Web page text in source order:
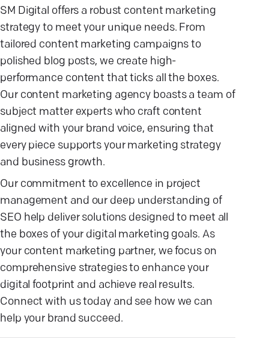
SM Digital offers a robust content marketing
strategy to meet your unique needs. From
tailored content marketing campaigns to
polished blog posts, we create high-
performance content that ticks all the boxes.
Our content marketing agency boasts a team of
subject matter experts who craft content
aligned with your brand voice, ensuring that
every piece supports your marketing strategy
and business growth.
Our commitment to excellence in project
management and our deep understanding of
SEO help deliver solutions designed to meet all
the boxes of your digital marketing goals. As
your content marketing partner, we focus on
comprehensive strategies to enhance your
digital footprint and achieve real results.
Connect with us today and see how we can
help your brand succeed.